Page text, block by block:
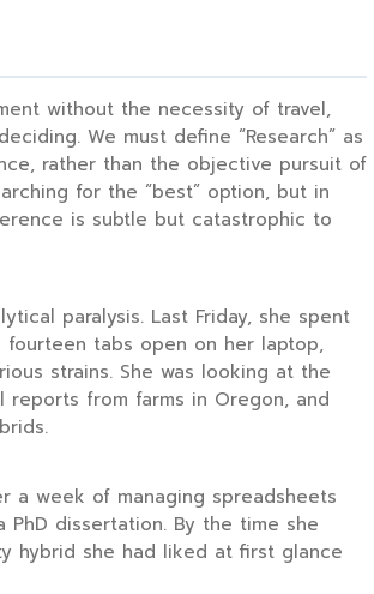
without the necessity of travel,
We must define “Research” as
rather than the objective pursuit of
for the “best” option, but in
is subtle but catastrophic to
paralysis. Last Friday, she spent
fourteen tabs open on her laptop,
strains. She was looking at the
from farms in Oregon, and
a week of managing spreadsheets
dissertation. By the time she
hybrid she had liked at first glance